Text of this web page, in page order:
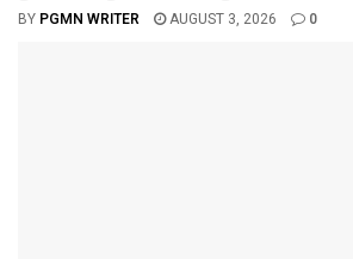
BY PGMN WRITER AUGUST 3, 2026 0